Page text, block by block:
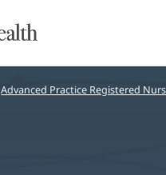
Advanced Practice Registered